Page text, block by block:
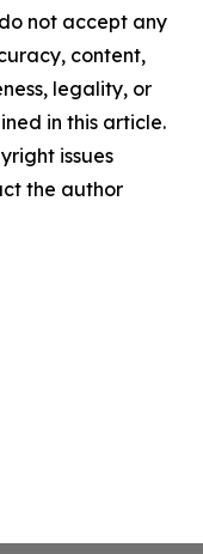
not accept any
content,
legality, or
in this article.
issues
the author